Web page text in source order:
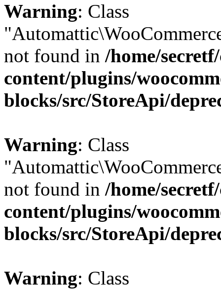
Warning: Class
not found in /home/
content/plugins/
blocks/src/StoreApi/
Warning: Class
not found in /home/
content/plugins/
blocks/src/StoreApi/
Warning: Class